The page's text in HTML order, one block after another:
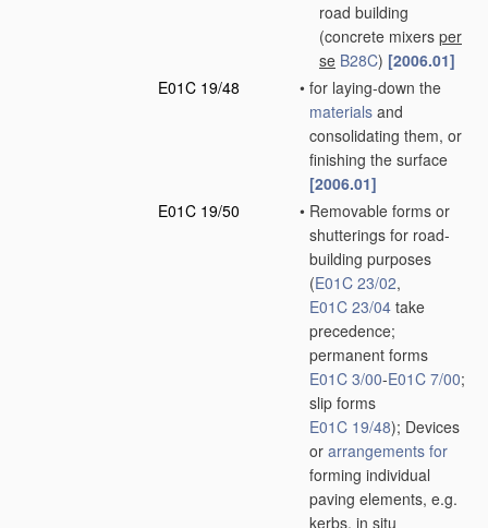
road building
(concrete mixers per
se B28C) [2006.01]
E01C 19/48
• for laying-down the
materials and
consolidating them, or
finishing the surface
[2006.01]
E01C 19/50
• Removable forms or
shutterings for road-
building purposes
(E01C 23/02,
E01C 23/04 take
precedence;
permanent forms
E01C 3/00-E01C 7/00;
slip forms
E01C 19/48); Devices
or arrangements for
forming individual
paving elements, e.g.
kerbs, in situ